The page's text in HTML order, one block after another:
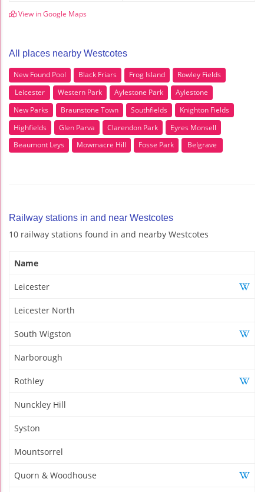
View in Google Maps
All places nearby Westcotes
New Found Pool Black Friars Frog Island
Rowley Fields
Leicester
Western Park Aylestone Park
Aylestone
New Parks
Braunstone Town Southfields
Knighton Fields
Highfields
Glen Parva Clarendon Park
Eyres Monsell
Beaumont Leys
Mowmacre Hill Fosse Park Belgrave
Railway stations in and near Westcotes
10 railway stations found in and nearby Westcotes
Name
Leicester
Leicester North
South Wigston
Narborough
Rothley
Nunckley Hill
Syston
Mountsorrel
Quorn & Woodhouse